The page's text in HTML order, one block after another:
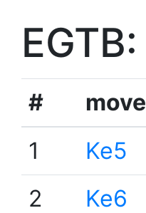
EGTB:
# move
1
Ke5
2
Ke6